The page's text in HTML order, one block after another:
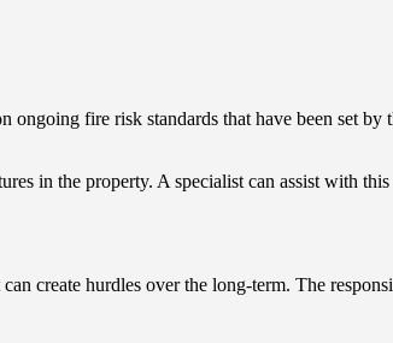
ongoing fire risk standards that have been set
in the property. A specialist can assist with
create hurdles over the long-term. The